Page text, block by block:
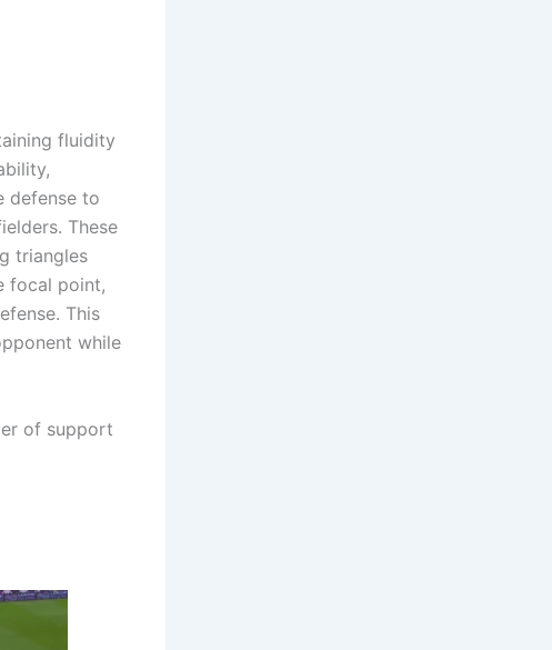
fluidity
defense to
These
triangles
focal point,
This
while
of support